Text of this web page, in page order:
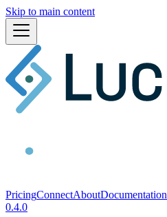
Skip to main content
PricingConnectAboutDocumentation
0.4.0